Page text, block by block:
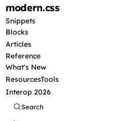
modern.css
Snippets
Blocks
Articles
Reference
What's New
ResourcesTools
Interop 2026
Search